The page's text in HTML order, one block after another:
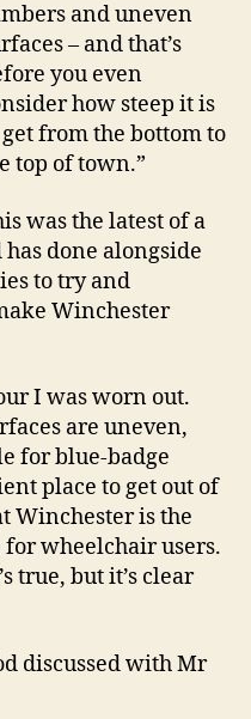
and uneven
– and that’s
you even
how steep it is
from the bottom to
top of town.”
was the latest of a
done alongside
to try and
Winchester
I was worn out.
are uneven,
for blue-badge
place to get out of
Winchester is the
wheelchair users.
true, but it’s clear
discussed with Mr